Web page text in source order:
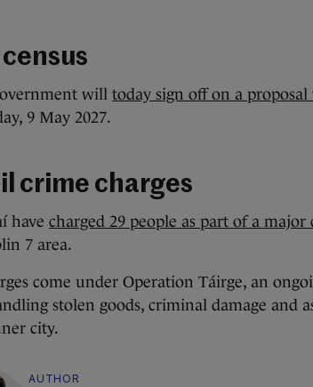
will today sign off on a
9 May 2027.
crime charges
have charged 29 people as part of a
7 area.
come under Operation Táirge, an
stolen goods, criminal damage and
city.
AUTHOR